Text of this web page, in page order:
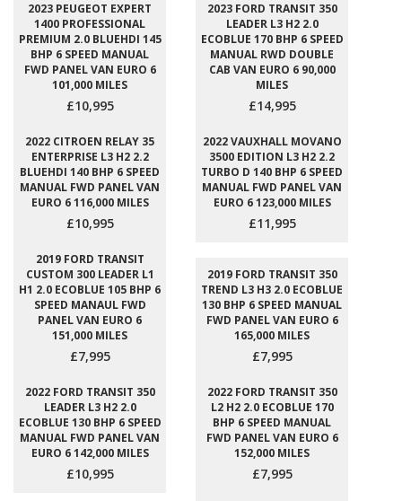
2023 PEUGEOT EXPERT
1400 PROFESSIONAL
PREMIUM 2.0 BLUEHDI 145
BHP 6 SPEED MANUAL
FWD PANEL VAN EURO 6
101,000 MILES
£10,995
2023 FORD TRANSIT 350
LEADER L3 H2 2.0
ECOBLUE 170 BHP 6 SPEED
MANUAL RWD DOUBLE
CAB VAN EURO 6 90,000
MILES
£14,995
2022 CITROEN RELAY 35
ENTERPRISE L3 H2 2.2
BLUEHDI 140 BHP 6 SPEED
MANUAL FWD PANEL VAN
EURO 6 116,000 MILES
£10,995
2022 VAUXHALL MOVANO
3500 EDITION L3 H2 2.2
TURBO D 140 BHP 6 SPEED
MANUAL FWD PANEL VAN
EURO 6 123,000 MILES
£11,995
2019 FORD TRANSIT
CUSTOM 300 LEADER L1
H1 2.0 ECOBLUE 105 BHP 6
SPEED MANAUL FWD
PANEL VAN EURO 6
151,000 MILES
£7,995
2019 FORD TRANSIT 350
TREND L3 H3 2.0 ECOBLUE
130 BHP 6 SPEED MANUAL
FWD PANEL VAN EURO 6
165,000 MILES
£7,995
2022 FORD TRANSIT 350
LEADER L3 H2 2.0
ECOBLUE 130 BHP 6 SPEED
MANUAL FWD PANEL VAN
EURO 6 142,000 MILES
£10,995
2022 FORD TRANSIT 350
L2 H2 2.0 ECOBLUE 170
BHP 6 SPEED MANUAL
FWD PANEL VAN EURO 6
152,000 MILES
£7,995